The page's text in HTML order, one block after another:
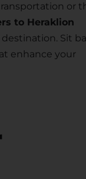
or
to Heraklion
Sit
enhance your